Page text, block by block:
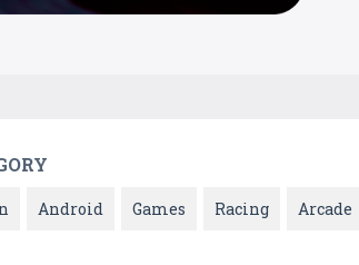
Android Games Racing Arcade